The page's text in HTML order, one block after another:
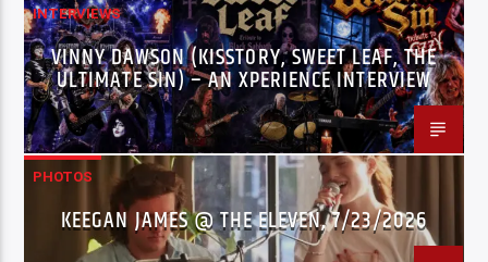
INTERVIEWS
VINNY DAWSON (KISSTORY, SWEET LEAF, THE
ULTIMATE SIN) – AN XPERIENCE INTERVIEW
PHOTOS
KEEGAN JAMES @ THE ELEVEN, 7/23/2026